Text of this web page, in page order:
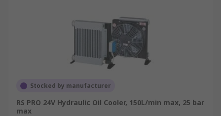
Stocked by manufacturer
RS PRO 24V Hydraulic Oil Cooler, 150L/min max, 25 bar
max